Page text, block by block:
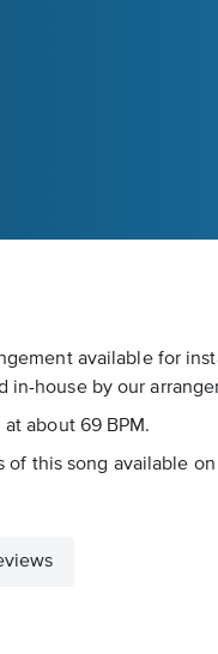
available for
in-house by our
about 69 BPM.
of this song available